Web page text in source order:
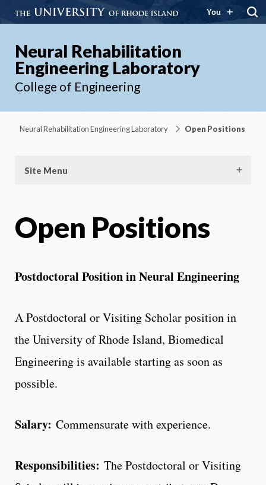
You
Neural Rehabilitation
Engineering Laboratory
College of Engineering
Neural Rehabilitation Engineering Laboratory Open Positions
Site Menu
Open Positions
Postdoctoral Position in Neural Engineering
A Postdoctoral or Visiting Scholar position in
the University of Rhode Island, Biomedical
Engineering is available starting as soon as
possible.
Salary: Commensurate with experience.
Responsibilities: The Postdoctoral or Visiting